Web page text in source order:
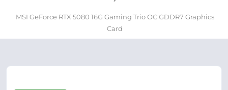
MSI GeForce RTX 5080 16G Gaming Trio OC GDDR7 Graphics
Card